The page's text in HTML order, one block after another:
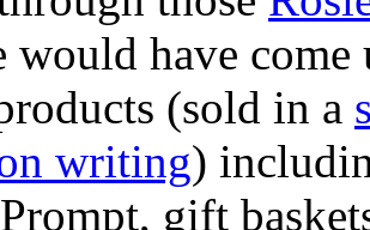
would have
(sold in a
writing)
gift